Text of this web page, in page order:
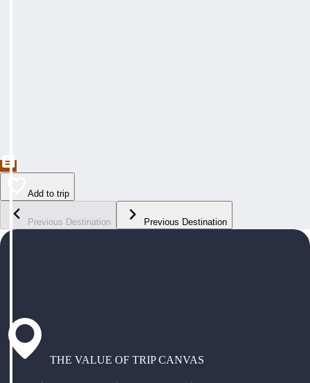
Add to trip
Previous Destination Previous Destination
THE VALUE OF TRIP CANVAS